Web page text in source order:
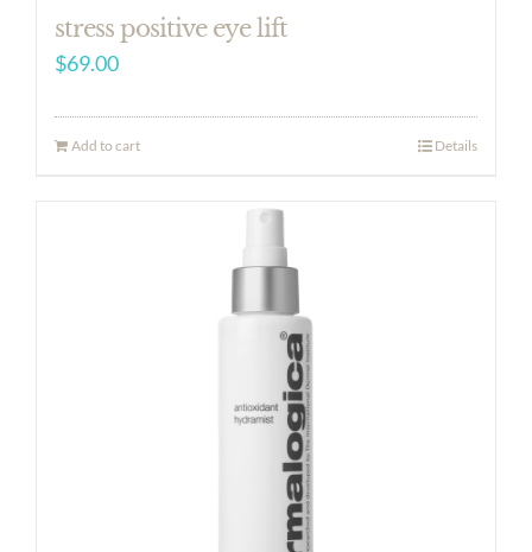
stress positive eye lift
$69.00
Add to cart Details